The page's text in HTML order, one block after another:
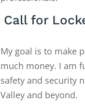
Call for
My goal is to make
much money. I am
safety and security
Valley and beyond.